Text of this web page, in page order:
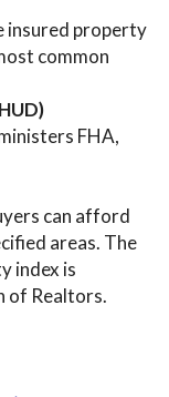
insured property
common
FHA,
can afford
areas. The
index is
of Realtors.